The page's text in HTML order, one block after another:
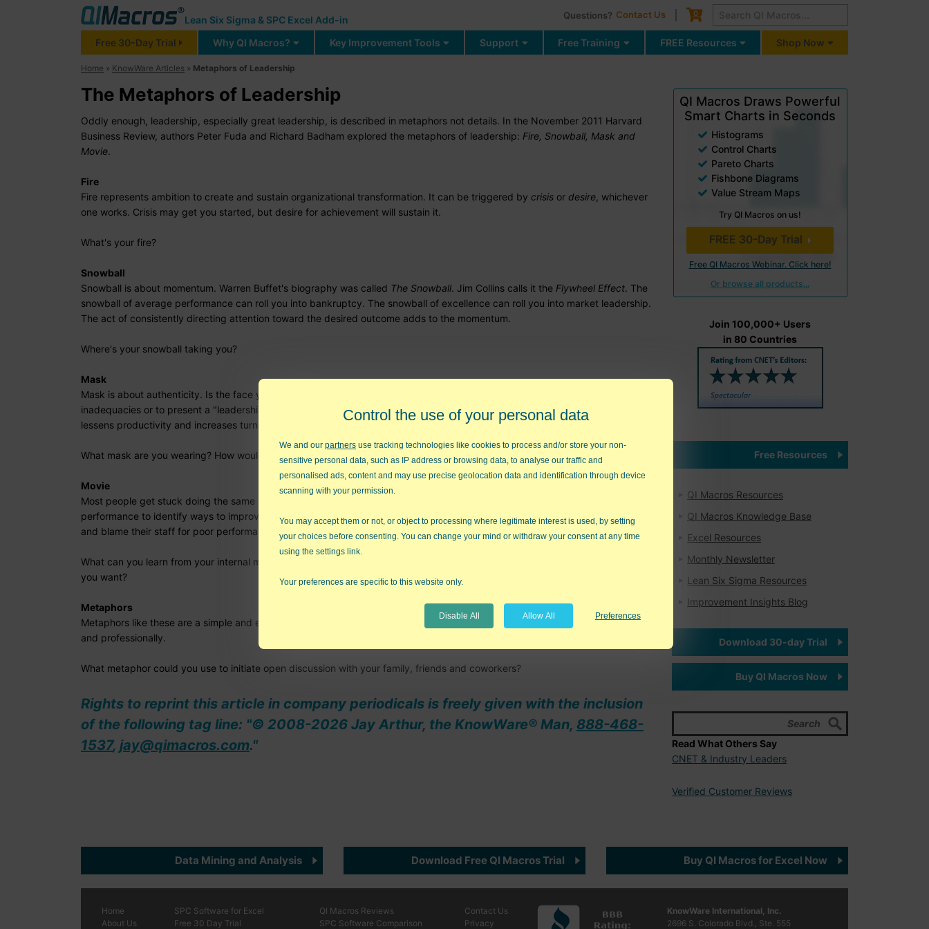
Lean Six Sigma & SPC Excel Add-in Questions? Contact Us Cart
0
Free 30-Day Trial Why QI Macros? Key Improvement Tools Support Free Training FREE Resources Shop Now
Home » KnowWare Articles » Metaphors of Leadership
The Metaphors of Leadership
Oddly enough, leadership, especially great leadership, is described in metaphors not details. In the November 2011 Harvard
Business Review, authors Peter Fuda and Richard Badham explored the metaphors of leadership: Fire, Snowball, Mask and
Movie.
Fire
Fire represents ambition to create and sustain organizational transformation. It can be triggered by crisis or desire , whichever
one works. Crisis may get you started, but desire for achievement will sustain it.
What's your fire?
Snowball
Snowball is about momentum. Warren Buffet's biography was called The Snowball. Jim Collins calls it the Flywheel Effect. The
snowball of average performance can roll you into bankruptcy. The snowball of excellence can roll you into market leadership.
The act of consistently directing attention toward the desired outcome adds to the momentum.
Where's your snowball taking you?
Mask
Mask is about authenticity. Is the face you present to the world the real you? Some leaders use their mask to conceal their
inadequacies or to present a "leadership" persona. But employees know when you're wearing a mask, so it creates doubt,
lessens productivity and increases turnover. It also creates internal conflict that inhibits your effectiveness.
What mask are you wearing? How would dropping it enhance your effectiveness?
Movie
Most people get stuck doing the same thing over and over again.
performance to identify ways to improve. Jim Collins calls this the
mirror and the window . Poor leaders look out the window
and blame their staff for poor performance. Great leaders look in the mirror to see how they could change their outcomes.
What can you learn from your internal movies? How do you succeed? How do you fail? What can you change to get the result
you want?
Metaphors
Metaphors like these are a simple and effective way to discuss and analyze what's working and what isn't, both personally
and professionally.
What metaphor could you use to initiate open discussion with your family, friends and coworkers?
Rights to reprint this article in company periodicals is freely given with the inclusion
of the following tag line: "© 2008-2026 Jay Arthur, the KnowWare® Man, 888-468-
1537, jay@qimacros.com."
QI Macros Draws Powerful
Smart Charts in Seconds
Histograms
Control Charts
Pareto Charts
Fishbone Diagrams
Value Stream Maps
Try QI Macros on us!
FREE 30-Day Trial
Free QI Macros Webinar. Click here!
Or browse all products...
Join 100,000+ Users
in 80 Countries
Free Resources
QI Macros Resources
QI Macros Knowledge Base
Excel Resources
Monthly Newsletter
Lean Six Sigma Resources
Improvement Insights Blog
Download 30-day Trial
Buy QI Macros Now
Read What Others Say
CNET & Industry Leaders
Verified Customer Reviews
Data Mining and Analysis Download Free QI Macros Trial Buy QI Macros for Excel Now
Home
About Us
SPC Software for Excel
Free 30 Day Trial
QI Macros Reviews
SPC Software Comparison
Contact Us
Privacy
KnowWare International, Inc.
2696 S. Colorado Blvd., Ste. 555
Control the use of your personal data
We and our partners use tracking technologies like cookies to process and/or store your non-
sensitive personal data, such as IP address or browsing data, to analyse our traffic and
personalised ads, content and may use precise geolocation data and identification through device
scanning with your permission.
You may accept them or not, or object to processing where legitimate interest is used, by setting
your choices before consenting. You can change your mind or withdraw your consent at any time
using the settings link.
Your preferences are specific to this website only.
Preferences
Allow All
Disable All